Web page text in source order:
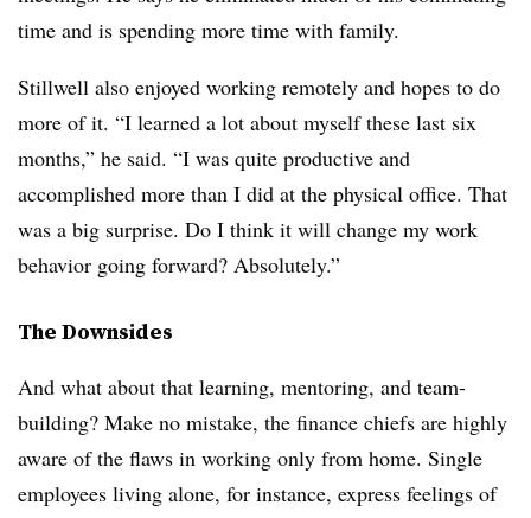
time and is spending more time with family.
Stillwell also enjoyed working remotely and hopes to do
more of it. “I learned a lot about myself these last six
months,” he said. “I was quite productive and
accomplished more than I did at the physical office. That
was a big surprise. Do I think it will change my work
behavior going forward? Absolutely.”
The Downsides
And what about that learning, mentoring, and team-
building? Make no mistake, the finance chiefs are highly
aware of the flaws in working only from home. Single
employees living alone, for instance, express feelings of